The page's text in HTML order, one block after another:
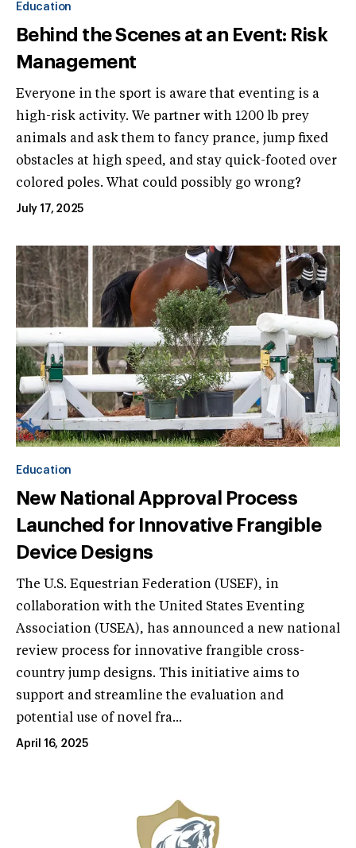
Education
Behind the Scenes at an Event: Risk
Management
Everyone in the sport is aware that eventing is a
high-risk activity. We partner with 1200 lb prey
animals and ask them to fancy prance, jump fixed
obstacles at high speed, and stay quick-footed over
colored poles. What could possibly go wrong?
July 17, 2025
Education
New National Approval Process
Launched for Innovative Frangible
Device Designs
The U.S. Equestrian Federation (USEF), in
collaboration with the United States Eventing
Association (USEA), has announced a new national
review process for innovative frangible cross-
country jump designs. This initiative aims to
support and streamline the evaluation and
potential use of novel fra...
April 16, 2025